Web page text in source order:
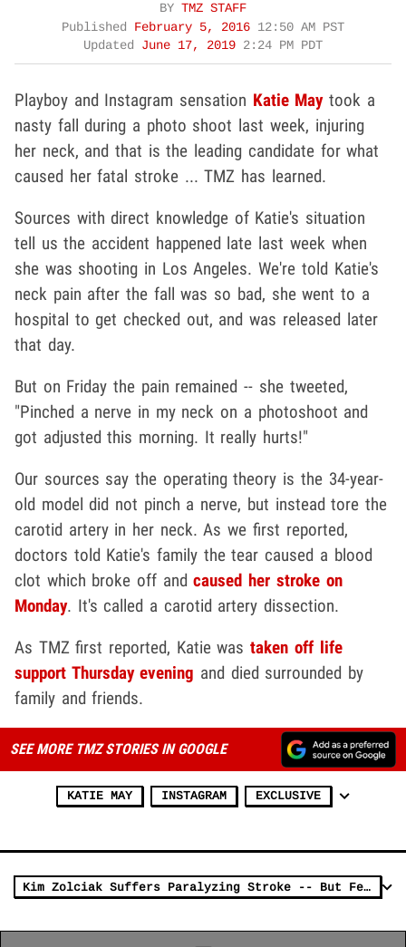
BY TMZ STAFF
Published
February 5, 2016 12:50 AM PST
Updated June 17, 2019 2:24 PM PDT
Playboy and Instagram sensation Katie Maytook a
nasty fall during a photo shoot last week, injuring
her neck, and that is the leading candidate for what
caused her fatal stroke ... TMZ has learned.
Sources with direct knowledge of Katie's situation
tell us the accident happened late last week when
she was shooting in Los Angeles. We're told Katie's
neck pain after the fall was so bad, she went to a
hospital to get checked out, and was released later
that day.
But on Friday the pain remained -- she tweeted,
"Pinched a nerve in my neck on a photoshoot and
got adjusted this morning. It really hurts!"
Our sources say the operating theory is the 34-year-
old model did not pinch a nerve, but instead tore the
carotid artery in her neck. As we first reported,
doctors told Katie's family the tear caused a blood
clot which broke off andcaused her stroke on
Monday. It's called a carotid artery dissection.
As TMZ first reported, Katie wastaken off life
support Thursday evening and died surrounded by
family and friends.
SEE MORE TMZ STORIES IN GOOGLE
KATIE MAY INSTAGRAM EXCLUSIVE
Kim Zolciak Suffers Paralyzing Stroke -- But Feeling is Back